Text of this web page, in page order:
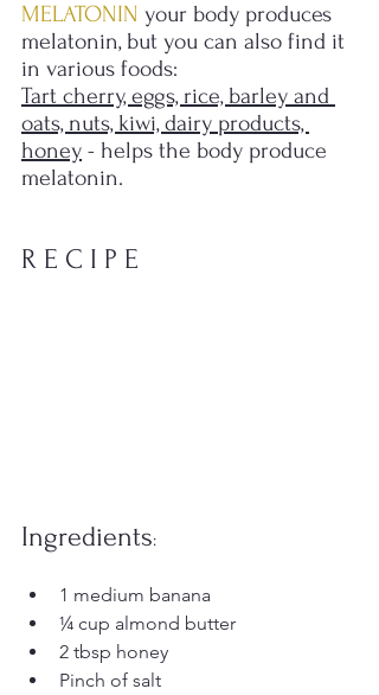
MELATONIN your body produces
melatonin, but you can also find it
in various foods:
Tart cherry, eggs, rice, barley and
oats, nuts, kiwi, dairy products,
honey - helps the body produce
melatonin.
R E C I P E
Ingredients:
1 medium banana
¼ cup almond butter
2 tbsp honey
Pinch of salt